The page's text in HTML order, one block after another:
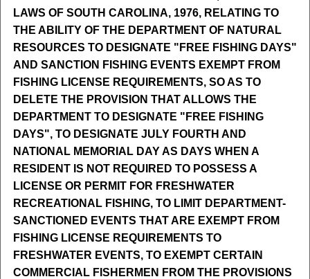
LAWS OF SOUTH CAROLINA, 1976, RELATING TO
THE ABILITY OF THE DEPARTMENT OF NATURAL
RESOURCES TO DESIGNATE "FREE FISHING DAYS"
AND SANCTION FISHING EVENTS EXEMPT FROM
FISHING LICENSE REQUIREMENTS, SO AS TO
DELETE THE PROVISION THAT ALLOWS THE
DEPARTMENT TO DESIGNATE "FREE FISHING
DAYS", TO DESIGNATE JULY FOURTH AND
NATIONAL MEMORIAL DAY AS DAYS WHEN A
RESIDENT IS NOT REQUIRED TO POSSESS A
LICENSE OR PERMIT FOR FRESHWATER
RECREATIONAL FISHING, TO LIMIT DEPARTMENT-
SANCTIONED EVENTS THAT ARE EXEMPT FROM
FISHING LICENSE REQUIREMENTS TO
FRESHWATER EVENTS, TO EXEMPT CERTAIN
COMMERCIAL FISHERMEN FROM THE PROVISIONS